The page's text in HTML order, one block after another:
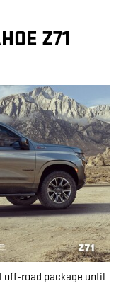
Z71
off-road package until